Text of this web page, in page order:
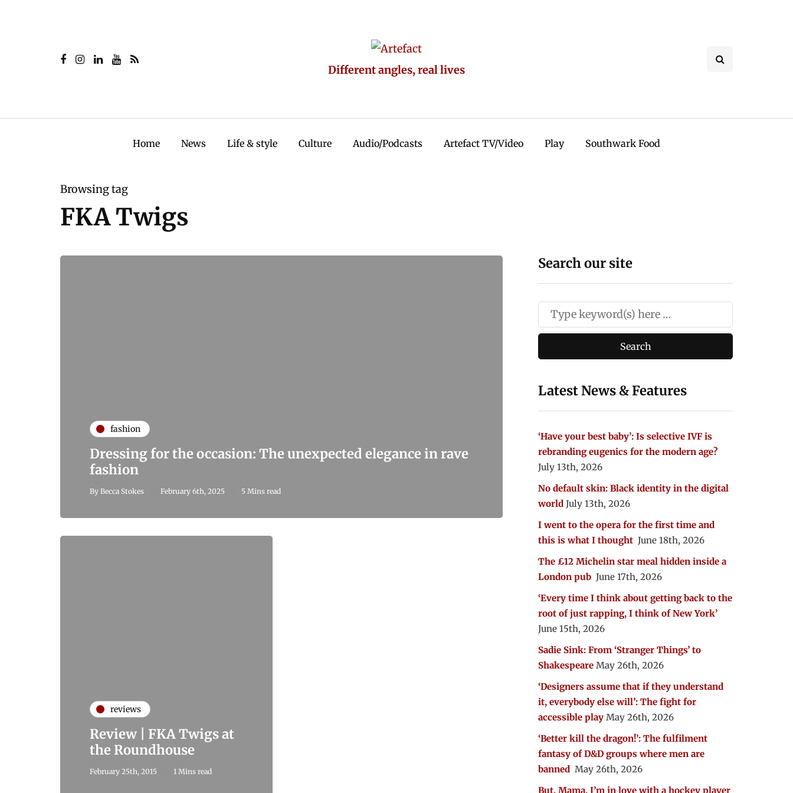
Different angles, real lives
Home News Life & style Culture Audio/Podcasts Artefact TV/Video Play Southwark Food
Browsing tag
FKA Twigs
fashion
Dressing for the occasion: The unexpected elegance in rave
fashion
By Becca Stokes February 6th, 2025 5 Mins read
reviews
Review | FKA Twigs at
the Roundhouse
February 25th, 2015 1 Mins read
Search our site
Latest News & Features
‘Have your best baby’: Is selective IVF is
rebranding eugenics for the modern age?
July 13th, 2026
No default skin: Black identity in the digital
world July 13th, 2026
I went to the opera for the first time and
this is what I thought June 18th, 2026
The £12 Michelin star meal hidden inside a
London pub June 17th, 2026
‘Every time I think about getting back to the
root of just rapping, I think of New York’
June 15th, 2026
Sadie Sink: From ‘Stranger Things’ to
Shakespeare May 26th, 2026
‘Designers assume that if they understand
it, everybody else will’: The fight for
accessible play May 26th, 2026
‘Better kill the dragon!’: The fulfilment
fantasy of D&D groups where men are
banned May 26th, 2026
But, Mama, I’m in love with a hockey player